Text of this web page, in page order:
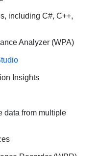
including C#, C++,
Analyzer (WPA)
Insights
data from multiple